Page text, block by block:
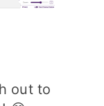
out to